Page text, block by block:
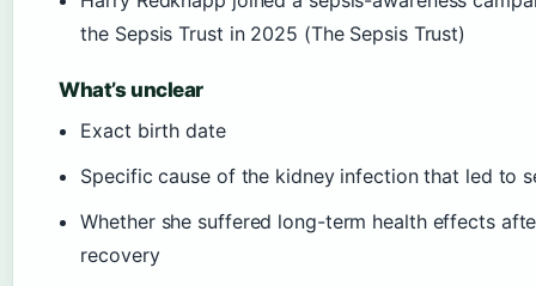
the Sepsis Trust in 2025 (The Sepsis Trust)
What’s unclear
Exact birth date
Specific cause of the kidney infection that led to
Whether she suffered long-term health effects
recovery